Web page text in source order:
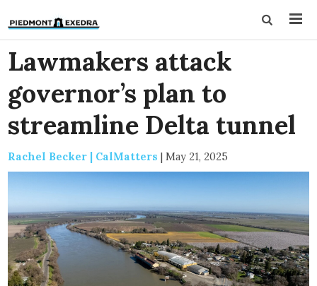
Lawmakers attack
governor’s plan to
streamline Delta tunnel
Rachel Becker | CalMatters | May 21, 2025